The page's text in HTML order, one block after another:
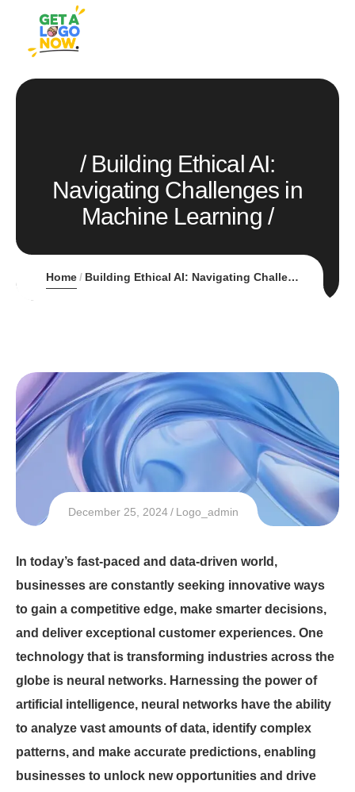
Building Ethical AI:
Navigating Challenges in
Machine Learning
Home Building Ethical AI: Navigating Challenges in Machine Learning
December 25, 2024 Logo_admin
In today’s fast-paced and data-driven world,
businesses are constantly seeking innovative ways
to gain a competitive edge, make smarter decisions,
and deliver exceptional customer experiences. One
technology that is transforming industries across the
globe is neural networks. Harnessing the power of
artificial intelligence, neural networks have the ability
to analyze vast amounts of data, identify complex
patterns, and make accurate predictions, enabling
businesses to unlock new opportunities and drive